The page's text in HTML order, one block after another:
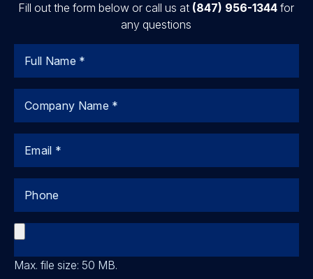
Fill out the form below or call us at (847) 956-1344 for
any questions
Max. file size: 50 MB.